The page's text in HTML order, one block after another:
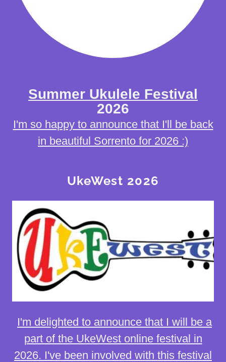
Summer Ukulele Festival
2026
I'm so happy to announce that I'll be back
in beautiful Sorrento for 2026 :)
UkeWest 2026
I'm delighted to announce that I will be a
part of the UkeWest online festival in
2026. I've been involved with this festival